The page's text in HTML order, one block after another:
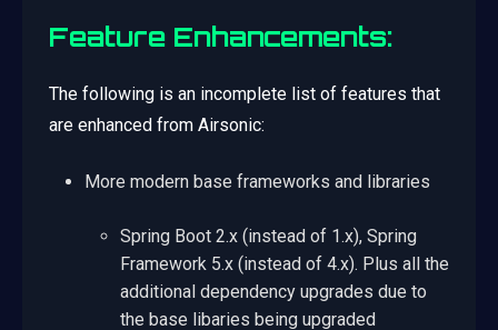
Feature Enhancements:
The following is an incomplete list of features that
are enhanced from Airsonic:
More modern base frameworks and libraries
Spring Boot 2.x (instead of 1.x), Spring
Framework 5.x (instead of 4.x). Plus all the
additional dependency upgrades due to
the base libaries being upgraded